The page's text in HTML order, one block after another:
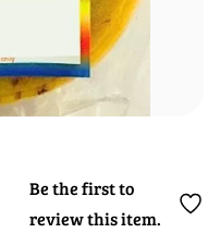
Be the first to
review this item.